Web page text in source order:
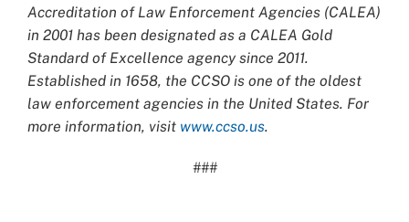
Accreditation of Law Enforcement Agencies (CALEA)
in 2001 has been designated as a CALEA Gold
Standard of Excellence agency since 2011.
Established in 1658, the CCSO is one of the oldest
law enforcement agencies in the United States. For
more information, visit www.ccso.us.
###